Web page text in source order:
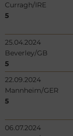
Curragh/IRE
5
25.04.2024
Beverley/GB
5
22.09.2024
Mannheim/GER
5
06.07.2024